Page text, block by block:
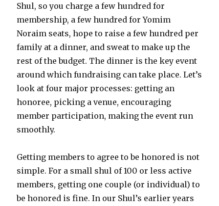
Shul, so you charge a few hundred for
membership, a few hundred for Yomim
Noraim seats, hope to raise a few hundred per
family at a dinner, and sweat to make up the
rest of the budget. The dinner is the key event
around which fundraising can take place. Let’s
look at four major processes: getting an
honoree, picking a venue, encouraging
member participation, making the event run
smoothly.
Getting members to agree to be honored is not
simple. For a small shul of 100 or less active
members, getting one couple (or individual) to
be honored is fine. In our Shul’s earlier years